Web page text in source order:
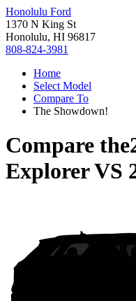
Honolulu Ford
1370 N King St
Honolulu, HI 96817
808-824-3981
Home
Select Model
Compare To
The Showdown!
Compare the
ExplorerVS